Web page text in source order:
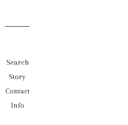
Search
Story
Contact
Info